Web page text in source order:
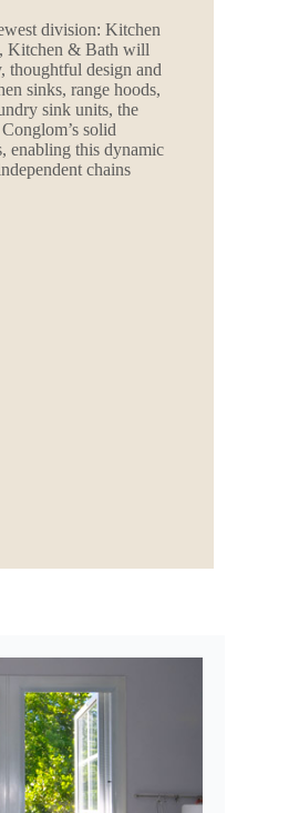
division: Kitchen
Kitchen & Bath will
thoughtful design and
sinks, range hoods,
sink units, the
solid
enabling this dynamic
chains